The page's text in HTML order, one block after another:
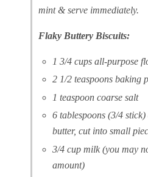
mint & serve immediately.
Flaky Buttery Biscuits:
1 3/4 cups all-purpose
2 1/2 teaspoons baking
1 teaspoon coarse salt
6 tablespoons (3/4
butter, cut into small
3/4 cup milk (you may
amount)